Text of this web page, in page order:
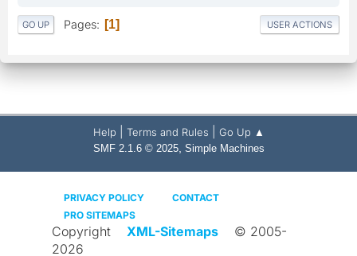
GO UP Pages 1 USER ACTIONS
Help Terms and Rules Go Up ▲
SMF 2.1.6 © 2025, Simple Machines
PRIVACY POLICY
CONTACT
PRO SITEMAPS
Copyright XML-Sitemaps
© 2005-
2026